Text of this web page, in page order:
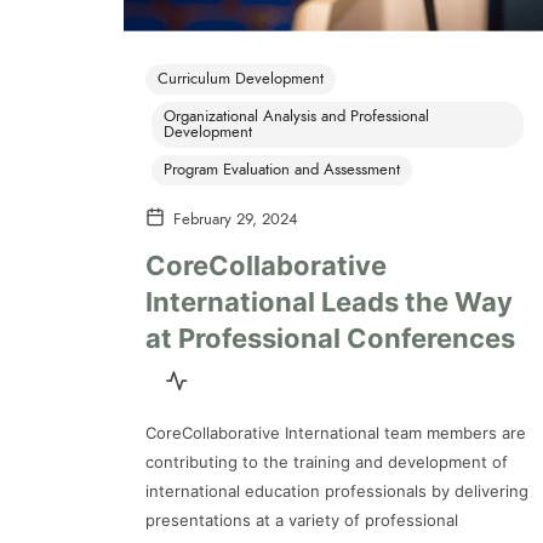
Curriculum Development
Organizational Analysis and Professional
Development
Program Evaluation and Assessment
February 29, 2024
CoreCollaborative
International Leads the Way
at Professional Conferences
CoreCollaborative International team members are
contributing to the training and development of
international education professionals by delivering
presentations at a variety of professional